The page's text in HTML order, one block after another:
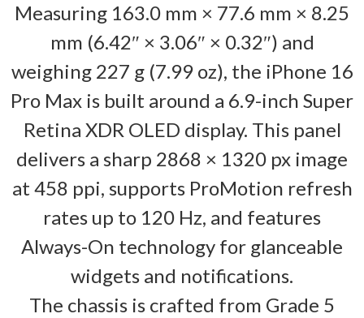
Measuring 163.0 mm × 77.6 mm × 8.25
mm (6.42″ × 3.06″ × 0.32″) and
weighing 227 g (7.99 oz), the iPhone 16
Pro Max is built around a 6.9-inch Super
Retina XDR OLED display. This panel
delivers a sharp 2868 × 1320 px image
at 458 ppi, supports ProMotion refresh
rates up to 120 Hz, and features
Always-On technology for glanceable
widgets and notifications.
The chassis is crafted from Grade 5